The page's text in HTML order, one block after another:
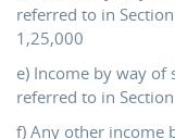
referred to in
1,25,000
e) Income by way
referred to in
f) Any other income